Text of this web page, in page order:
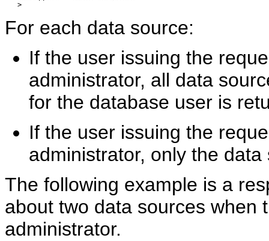
For each data source:
If the user issuing the
administrator, all data
for the database user is
If the user issuing the
administrator, only the
The following example is a
about two data sources when
administrator.